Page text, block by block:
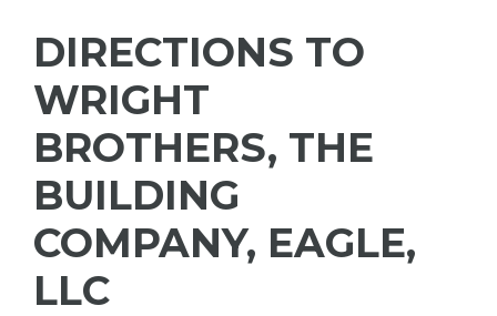
DIRECTIONS TO
WRIGHT
BROTHERS, THE
BUILDING
COMPANY, EAGLE,
LLC